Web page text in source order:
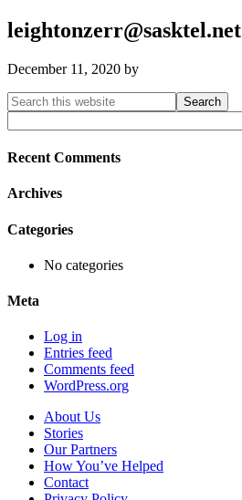
leightonzerr@sasktel.net
December 11, 2020 by
Primary
Sidebar
Search
this
website
Recent Comments
Archives
Categories
No categories
Meta
Log in
Entries feed
Comments feed
WordPress.org
About Us
Stories
Our Partners
How You’ve Helped
Contact